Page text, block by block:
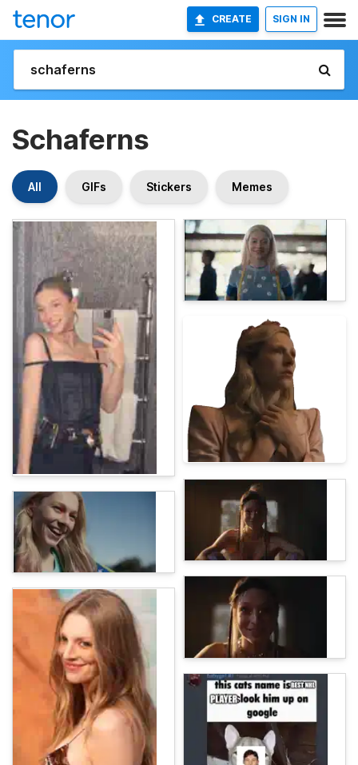
CREATE SIGN IN
Schaferns
All GIFs Stickers Memes